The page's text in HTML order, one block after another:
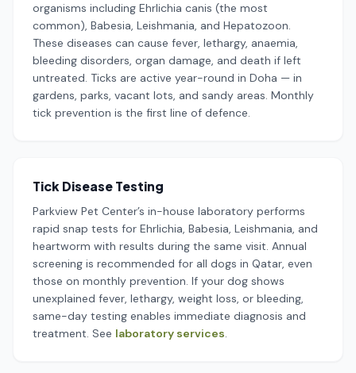
organisms including Ehrlichia canis (the most
common), Babesia, Leishmania, and Hepatozoon.
These diseases can cause fever, lethargy, anaemia,
bleeding disorders, organ damage, and death if left
untreated. Ticks are active year-round in Doha — in
gardens, parks, vacant lots, and sandy areas. Monthly
tick prevention is the first line of defence.
Tick Disease Testing
Parkview Pet Center’s in-house laboratory performs
rapid snap tests for Ehrlichia, Babesia, Leishmania, and
heartworm with results during the same visit. Annual
screening is recommended for all dogs in Qatar, even
those on monthly prevention. If your dog shows
unexplained fever, lethargy, weight loss, or bleeding,
same-day testing enables immediate diagnosis and
treatment. See laboratory services.